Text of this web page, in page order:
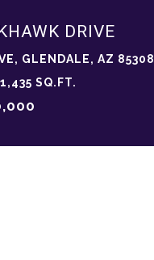
DRIVE
GLENDALE, AZ 85308
SQ.FT.